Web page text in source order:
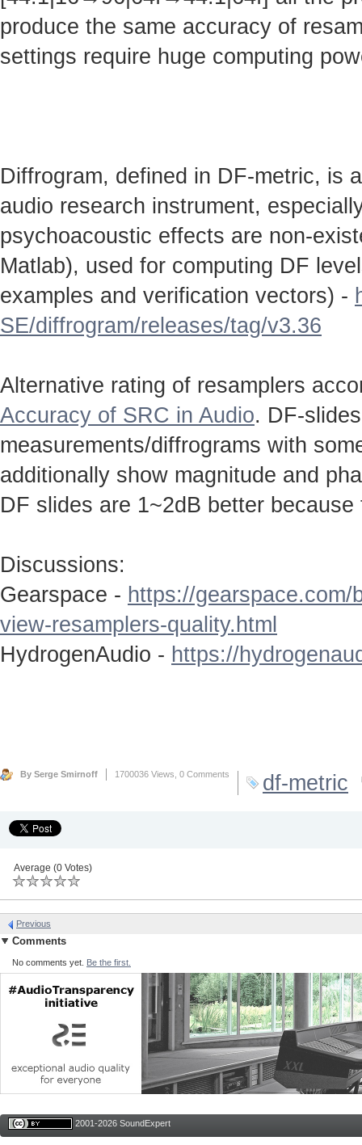
produce the same accuracy of
settings require huge computing
Diffrogram, defined in DF-metric, is
audio research instrument,
psychoacoustic effects are non-
Matlab), used for computing DF
examples and verification vectors) -
SE/diffrogram/releases/tag/v3.36
Alternative rating of resamplers
Accuracy of SRC in Audio. DF-
measurements/diffrograms with
additionally show magnitude and
DF slides are 1~2dB better
Discussions:
Gearspace - https://
view-resamplers-quality.html
HydrogenAudio - https://
By Serge Smirnoff 1700036 Views, 0 Comments df-metric
Average (0 Votes)
Previous
Comments
No comments yet. Be the first.
2001-2026 SoundExpert